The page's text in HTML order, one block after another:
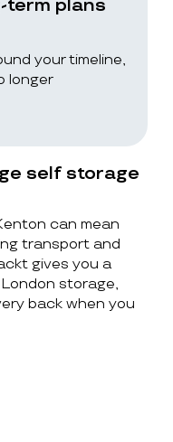
term plans
your timeline,
longer
self storage
can mean
transport and
gives you a
storage,
back when you